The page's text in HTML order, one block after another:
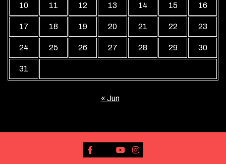
10 11 12 13 14 15 16
17 18 19 20 21 22 23
24 25 26 27 28 29 30
31
« Jun